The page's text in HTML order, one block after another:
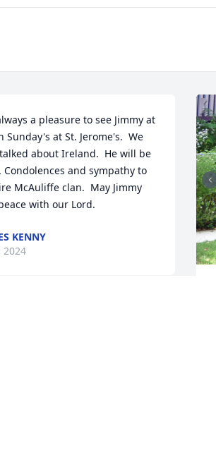
a pleasure to see Jimmy at
Sunday's at St. Jerome's.  We
about Ireland.  He will be
Condolences and sympathy to
McAuliffe clan.  May Jimmy
with our Lord.
KENNY
2024